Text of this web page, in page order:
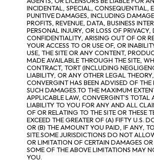
INCIDENTAL, SPECIAL, CONSEQUENTIAL,
PUNITIVE DAMAGES, INCLUDING
PROFITS, REVENUE, DATA, BUSINESS
PERSONAL INJURY, OR LOSS OF PRIVACY,
CONFIDENTIALITY, ARISING OUT OF OR
YOUR ACCESS TO OR USE OF, OR
USE, THE SITE OR ANY CONTENT,
MADE AVAILABLE THROUGH THE SITE,
CONTRACT, TORT (INCLUDING
LIABILITY, OR ANY OTHER LEGAL
CONVERGINT HAS BEEN ADVISED OF THE
SUCH DAMAGES.TO THE MAXIMUM
APPLICABLE LAW, CONVERGINT’S TOTAL
LIABILITY TO YOU FOR ANY AND ALL
OF OR RELATING TO THE SITE OR THESE
EXCEED THE GREATER OF (A) FIFTY U.S.
OR (B) THE AMOUNT YOU PAID, IF ANY,
SITE.SOME JURISDICTIONS DO NOT
OR LIMITATION OF CERTAIN DAMAGES
SOME OF THE ABOVE LIMITATIONS MAY
YOU.